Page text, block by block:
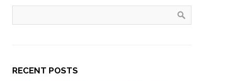
RECENT POSTS